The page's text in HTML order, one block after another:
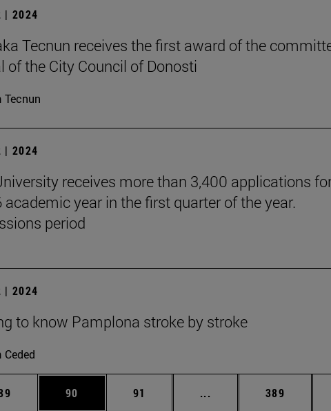
| 2024
Tecnun receives the first award of the
of the City Council of Donosti
Tecnun
| 2024
receives more than 3,400 applications
academic year in the first quarter of the year.
period
| 2024
to know Pamplona stroke by stroke
Ceded
pages Use TAB to scroll.
Page
90 Page
91 ... Intermediate pages
Page
389